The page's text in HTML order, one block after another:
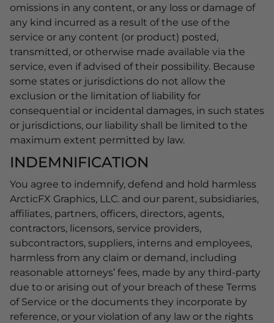
omissions in any content, or any loss or damage of
any kind incurred as a result of the use of the
service or any content (or product) posted,
transmitted, or otherwise made available via the
service, even if advised of their possibility. Because
some states or jurisdictions do not allow the
exclusion or the limitation of liability for
consequential or incidental damages, in such states
or jurisdictions, our liability shall be limited to the
maximum extent permitted by law.
INDEMNIFICATION
You agree to indemnify, defend and hold harmless
ArcticFX Graphics, LLC. and our parent, subsidiaries,
affiliates, partners, officers, directors, agents,
contractors, licensors, service providers,
subcontractors, suppliers, interns and employees,
harmless from any claim or demand, including
reasonable attorneys’ fees, made by any third-party
due to or arising out of your breach of these Terms
of Service or the documents they incorporate by
reference, or your violation of any law or the rights